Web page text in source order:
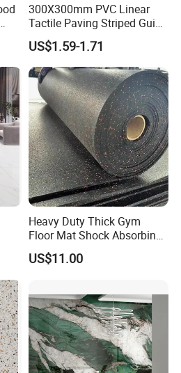
300X300mm PVC Linear
Tactile Paving Striped Guide
Tile for Public Facilities
US$1.59-1.71
Heavy Duty Thick Gym
Floor Mat Shock Absorbing
Rubber Mat
US$11.00